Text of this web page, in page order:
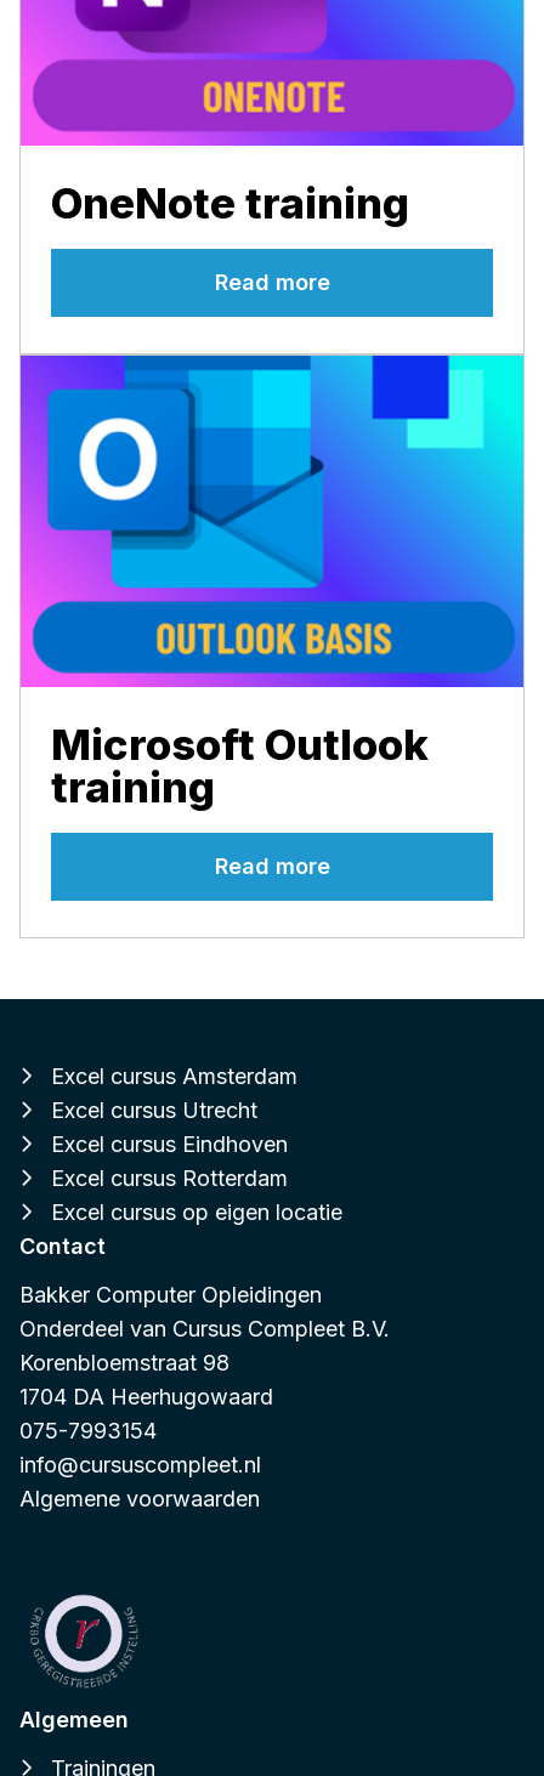
OneNote training
Read more
Microsoft Outlook
training
Read more
Excel cursus Amsterdam
Excel cursus Utrecht
Excel cursus Eindhoven
Excel cursus Rotterdam
Excel cursus op eigen locatie
Contact
Bakker Computer Opleidingen
Onderdeel van Cursus Compleet B.V.
Korenbloemstraat 98
1704 DA Heerhugowaard
075-7993154
info@cursuscompleet.nl
Algemene voorwaarden
Algemeen
Trainingen